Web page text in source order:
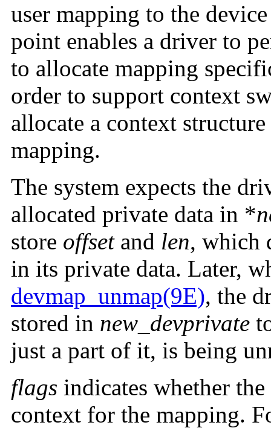
user mapping to the
point enables a driver to
to allocate mapping
order to support context
allocate a context
mapping.
The system expects the
allocated private data in *
store offsetand len, which
in its private data. Later,
devmap_unmap(9E), the
stored in new_devprivate
just a part of it, is being
flags indicates whether
context for the mapping.